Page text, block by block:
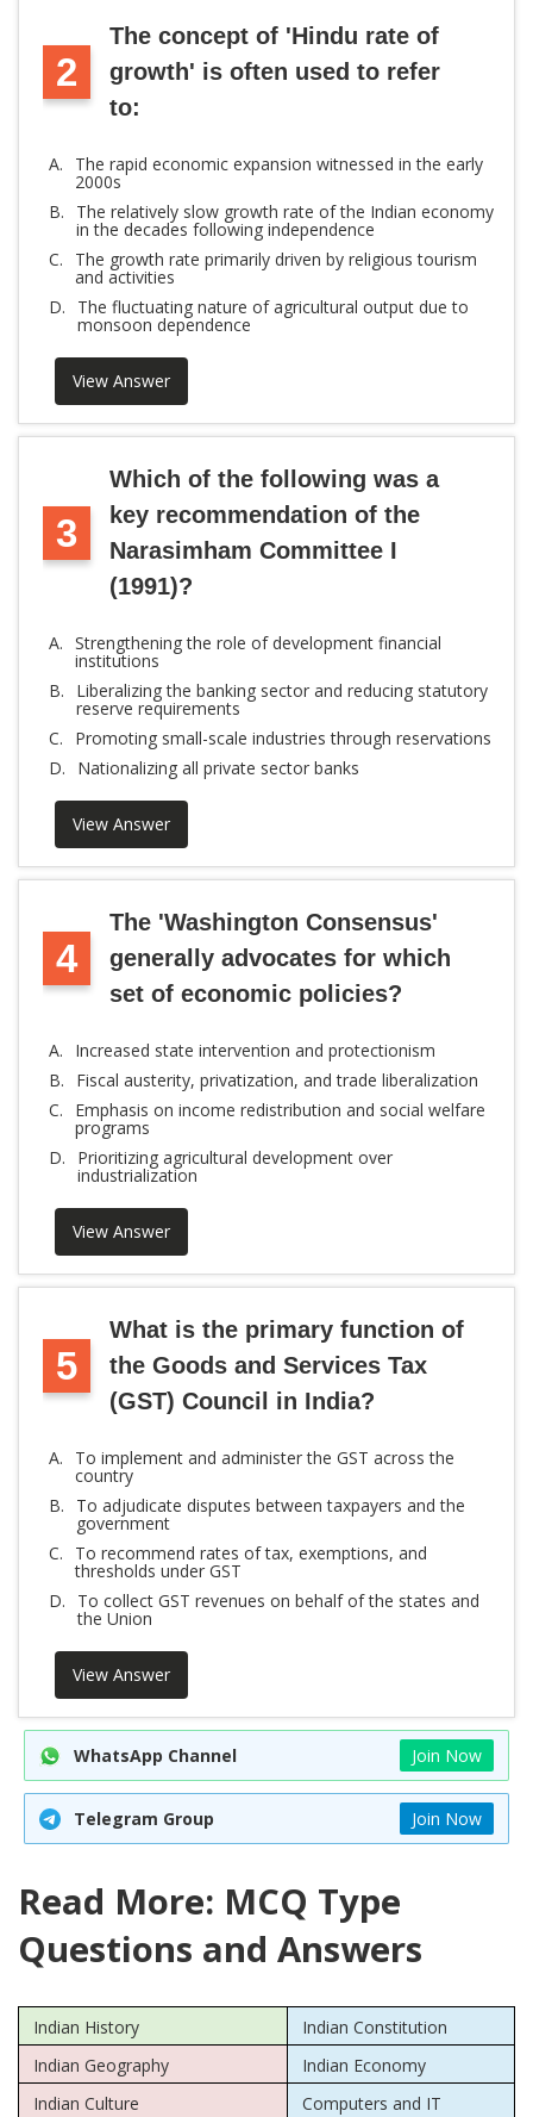
2
The concept of 'Hindu rate of
growth' is often used to refer
to:
A. The rapid economic expansion witnessed in the early
2000s
B.
The relatively slow growth rate of the Indian economy
in the decades following independence
C.
The growth rate primarily driven by religious tourism
and activities
D.
The fluctuating nature of agricultural output due to
monsoon dependence
View Answer
3
Which of the following was a
key recommendation of the
Narasimham Committee I
(1991)?
A. Strengthening the role of development financial
institutions
B.
Liberalizing the banking sector and reducing statutory
reserve requirements
C.
Promoting small-scale industries through reservations
D.
Nationalizing all private sector banks
View Answer
4
The 'Washington Consensus'
generally advocates for which
set of economic policies?
A.
Increased state intervention and protectionism
B.
Fiscal austerity, privatization, and trade liberalization
C.
Emphasis on income redistribution and social welfare
programs
D.
Prioritizing agricultural development over
industrialization
View Answer
5
What is the primary function of
the Goods and Services Tax
(GST) Council in India?
A. To implement and administer the GST across the
country
B.
To adjudicate disputes between taxpayers and the
government
C.
To recommend rates of tax, exemptions, and
thresholds under GST
D.
To collect GST revenues on behalf of the states and
the Union
View Answer
WhatsApp Channel Join Now
Telegram Group Join Now
Read More: MCQ Type
Questions and Answers
Indian History
Indian Constitution
Indian Geography
Indian Economy
Indian Culture
Computers and IT